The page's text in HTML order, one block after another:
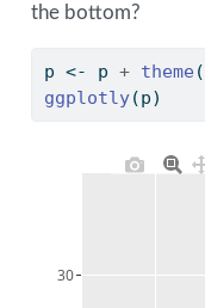
the bottom?
p <- p + theme (
ggplotly(p)
30